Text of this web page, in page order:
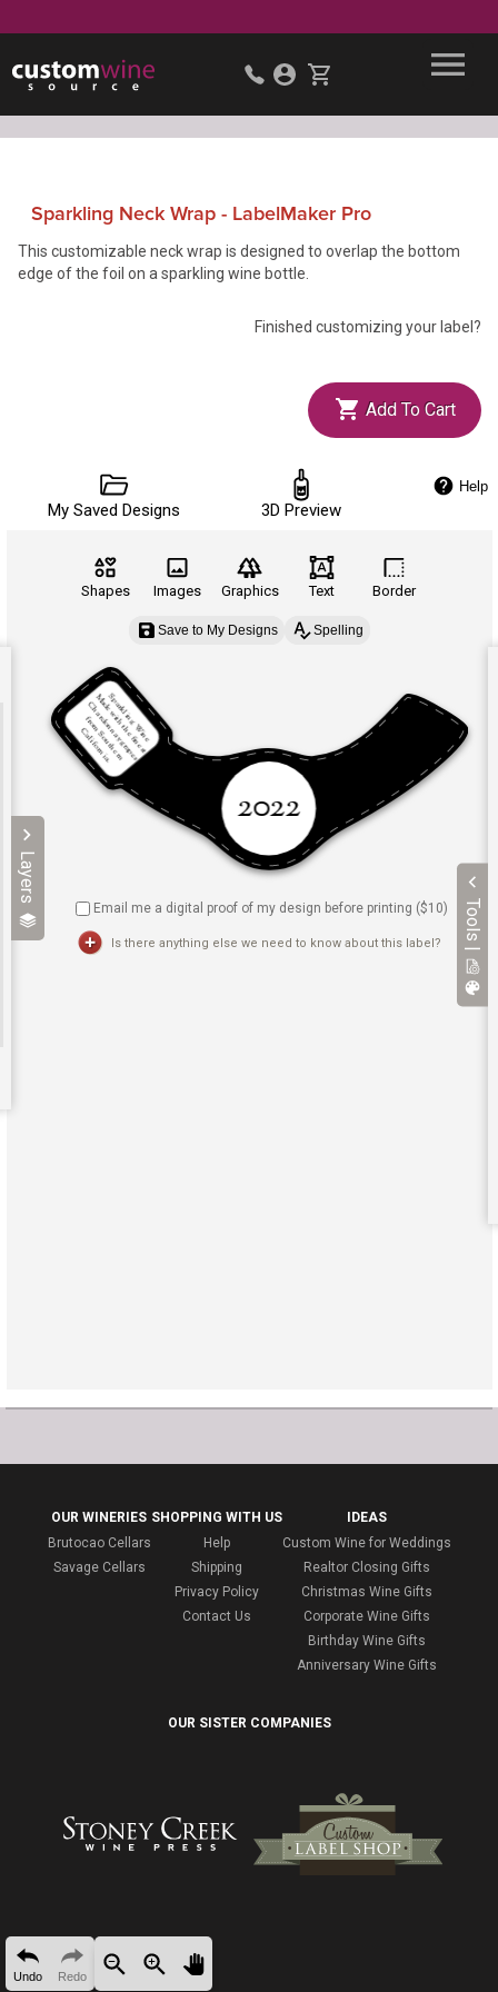
Sparkling Neck Wrap - LabelMaker Pro
This customizable neck wrap is designed to overlap the bottom
edge of the foil on a sparkling wine bottle.
Finished customizing your label?
Add To Cart
My Saved Designs 3D Preview
Help
Layers
Tools |
Shapes Images Graphics Text Border
Save to My Designs Spelling
Undo Redo
Email me a digital proof of my design before printing ($10)
Is there anything else we need to know about this label?
OUR WINERIES
Brutocao Cellars
Savage Cellars
SHOPPING WITH US
Help
Shipping
Privacy Policy
Contact Us
IDEAS
Custom Wine for Weddings
Realtor Closing Gifts
Christmas Wine Gifts
Corporate Wine Gifts
Birthday Wine Gifts
Anniversary Wine Gifts
OUR SISTER COMPANIES